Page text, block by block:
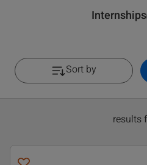
Internships
Sort by